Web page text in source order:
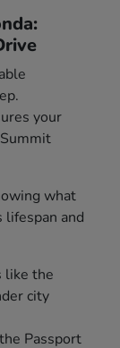
your
what
and
like the
city
Passport